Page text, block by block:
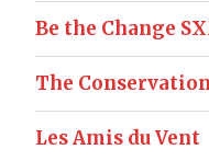
Be the Change
The
Les Amis du Vent